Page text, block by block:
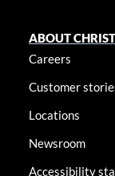
ABOUT
Careers
Customer
Locations
Newsroom
Accessibility